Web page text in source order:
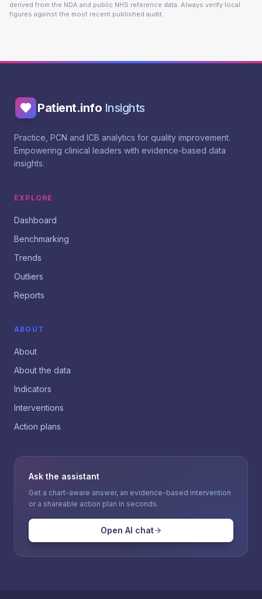
derived from the NDA and public NHS reference data. Always verify local
figures against the most recent published audit.
Patient.info Insights
Practice, PCN and ICB analytics for quality improvement.
Empowering clinical leaders with evidence-based data
insights.
EXPLORE
Dashboard
Benchmarking
Trends
Outliers
Reports
ABOUT
About
About the data
Indicators
Interventions
Action plans
Ask the assistant
Get a chart-aware answer, an evidence-based intervention
or a shareable action plan in seconds.
Open AI chat